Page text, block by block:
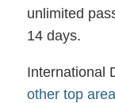
unlimited
14 days.
International
other top